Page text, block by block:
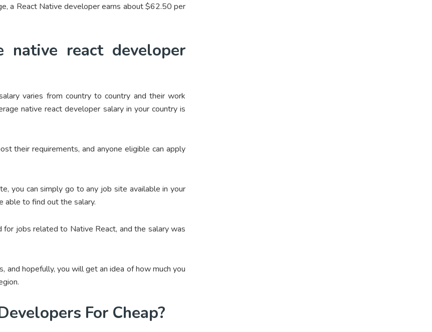
a React Native developer earns about $62.50 per
react developer
varies from country to country and their work
native react developer salary in your country is
their requirements, and anyone eligible can apply
you can simply go to any job site available in your
able to find out the salary.
jobs related to Native React, and the salary was
and hopefully, you will get an idea of how much you
For Cheap?